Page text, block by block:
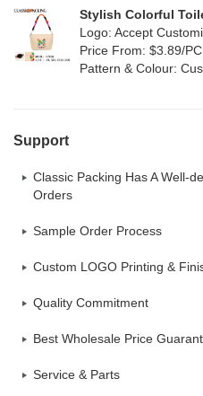
Stylish Colorful
Logo: Accept
Price From: $3.89/PC
Pattern & Colour:
Support
Classic Packing Has A Well-
Orders
Sample Order Process
Custom LOGO Printing &
Quality Commitment
Best Wholesale Price
Service & Parts